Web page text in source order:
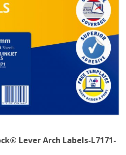
Lever Arch Labels-L7171-